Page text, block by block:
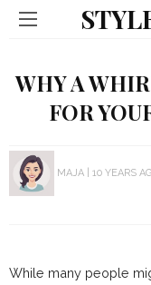
WHY A
FOR
MAJA 10 YEARS
While many people